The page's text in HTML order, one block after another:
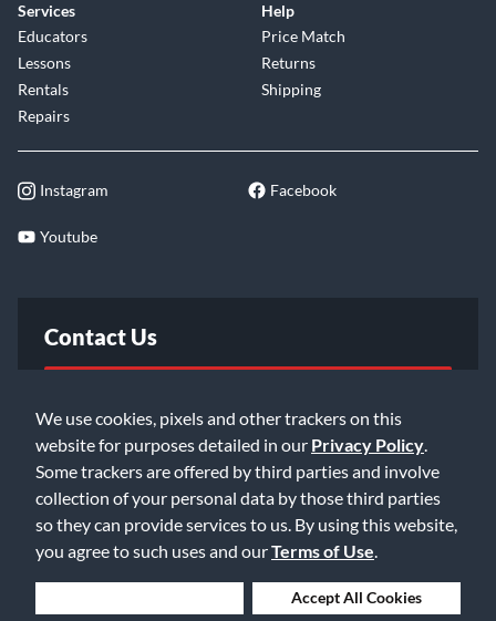
We use cookies, pixels and other trackers on this
website for purposes detailed in our Privacy Policy
Some trackers are offered by third parties and involve
collection of your personal data by those third parties
so they can provide services to us. By using this website,
you agree to such uses and ourTerms of Use
Accept All Cookies
Services
Educators
Lessons
Rentals
Repairs
Help
Price Match
Returns
Shipping
Instagram Facebook
Youtube
Contact Us
Email Us
©2026 Music & Arts. All rights reserved Privacy Policy